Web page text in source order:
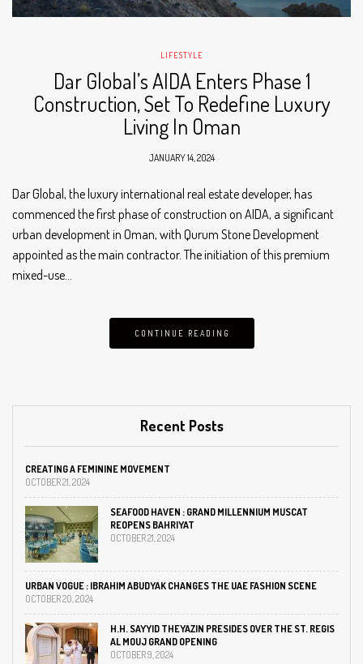
LIFESTYLE
Dar Global’s AIDA Enters Phase 1
Construction, Set To Redefine Luxury
Living In Oman
JANUARY 14, 2024
Dar Global, the luxury international real estate developer, has
commenced the first phase of construction on AIDA, a significant
urban development in Oman, with Qurum Stone Development
appointed as the main contractor. The initiation of this premium
mixed-use…
CONTINUE READING
Recent Posts
CREATING A FEMININE MOVEMENT
OCTOBER 21, 2024
SEAFOOD HAVEN : GRAND MILLENNIUM MUSCAT
REOPENS BAHRIYAT
OCTOBER 21, 2024
URBAN VOGUE : IBRAHIM ABUDYAK CHANGES THE UAE FASHION SCENE
OCTOBER 20, 2024
H.H. SAYYID THEYAZIN PRESIDES OVER THE ST. REGIS
AL MOUJ GRAND OPENING
OCTOBER 9, 2024